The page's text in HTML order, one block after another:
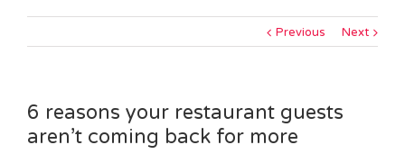
Previous Next
6 reasons your restaurant guests
aren’t coming back for more